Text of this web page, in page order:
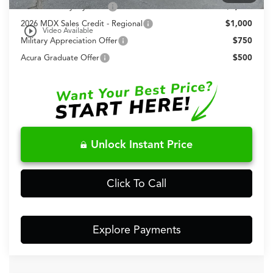
play_circle_outline Video Available
AFS Lease Loyalty Offer
2026 MDX Sales Credit - Regional
$1,000
Military Appreciation Offer
$750
Acura Graduate Offer
$500
Unlock Instant Price
Click To Call
Explore Payments